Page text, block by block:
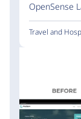
OpenSense
Travel and